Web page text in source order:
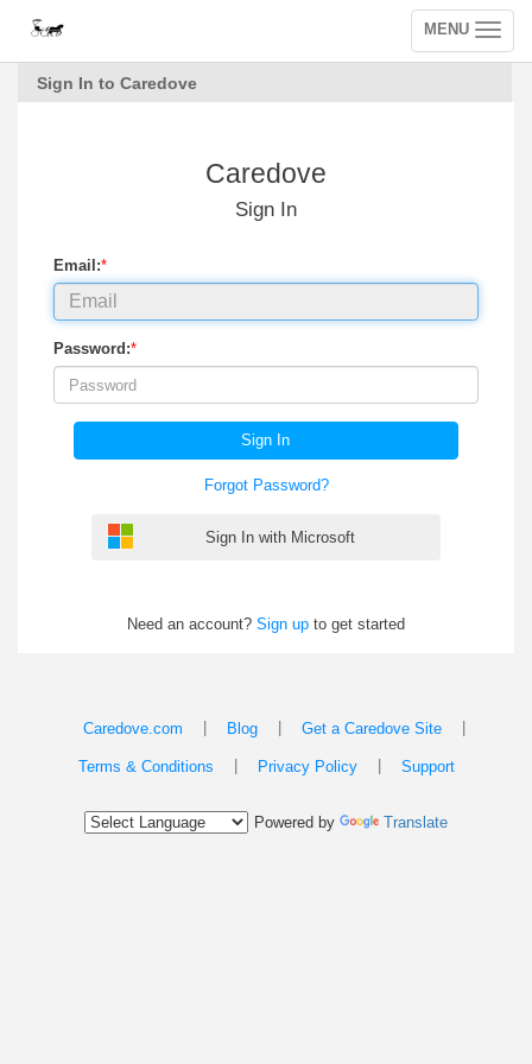
Toggle
navigation
MENU
Sign In to Caredove
Caredove
Sign In
Email:*
Password:*
Sign In
Forgot Password?
Sign In with Microsoft
Need an account? Sign up to get started
Caredove.com Blog Get a Caredove Site
Terms & Conditions Privacy Policy Support
Powered by Translate